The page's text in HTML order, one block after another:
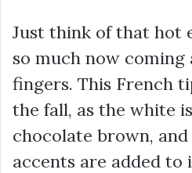
Just think of that hot
so much now coming
fingers. This French
the fall, as the white
chocolate brown,
accents are added